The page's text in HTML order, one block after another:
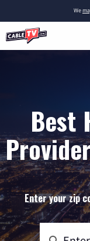
We
Best
Enter your zip